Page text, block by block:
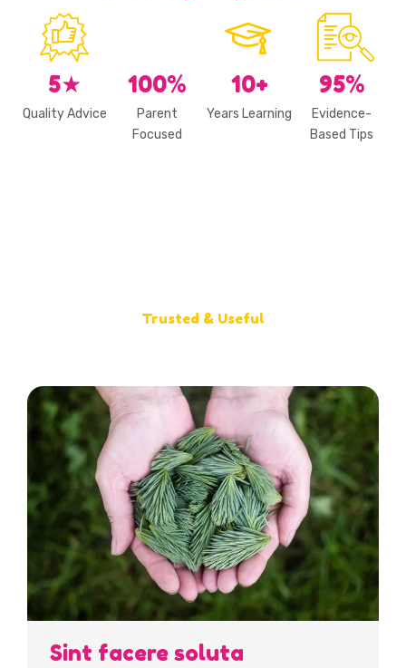
5★
Quality Advice
100%
Parent
Focused
10+
Years Learning
95%
Evidence-
Based Tips
Trusted & Useful
Sint facere soluta